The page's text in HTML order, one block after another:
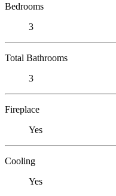
Bedrooms
3
Total Bathrooms
3
Fireplace
Yes
Cooling
Yes